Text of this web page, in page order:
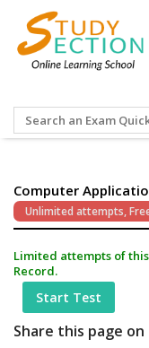
Computer
Unlimited attempts,
Limited attempts of
Record.
Start Test
Share this page on